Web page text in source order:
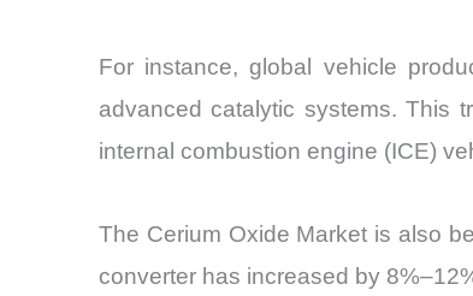
For instance, global vehicle
advanced catalytic systems. This
internal combustion engine (ICE)
The Cerium Oxide Market is also
converter has increased by